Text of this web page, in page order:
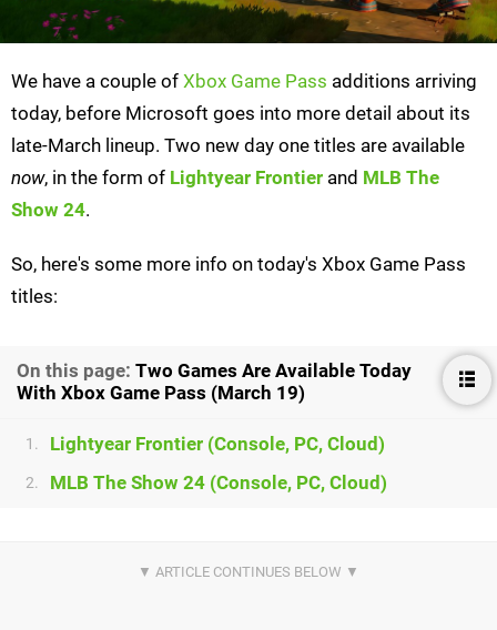
We have a couple of Xbox Game Pass additions arriving
today, before Microsoft goes into more detail about its
late-March lineup. Two new day one titles are available
now, in the form of Lightyear Frontier and MLB The
Show 24.
So, here's some more info on today's Xbox Game Pass
titles:
On this page: Two Games Are Available Today
With Xbox Game Pass (March 19)
1. Lightyear Frontier (Console, PC, Cloud)
2. MLB The Show 24 (Console, PC, Cloud)